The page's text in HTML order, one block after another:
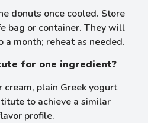
donuts once cooled. Store
bag or container. They will
a month; reheat as needed.
for one ingredient?
cream, plain Greek yogurt
to achieve a similar
profile.